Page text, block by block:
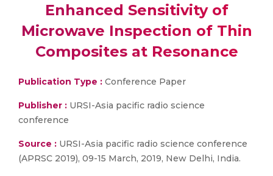
Enhanced Sensitivity of
Microwave Inspection of Thin
Composites at Resonance
Publication Type : Conference Paper
Publisher : URSI-Asia pacific radio science
conference
Source : URSI-Asia pacific radio science conference
(APRSC 2019), 09-15 March, 2019, New Delhi, India.